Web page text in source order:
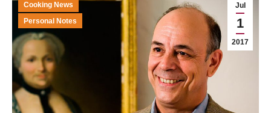
Jul
1
2017
Cooking News
Personal Notes